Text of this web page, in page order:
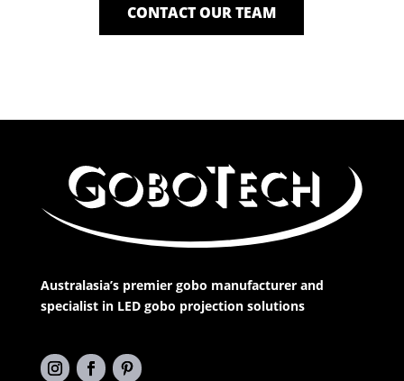
CONTACT OUR TEAM
Australasia’s premier gobo manufacturer and
specialist in LED gobo projection solutions